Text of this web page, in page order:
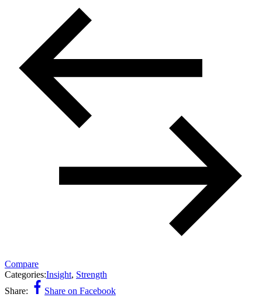
Compare
Categories:Insight, Strength
Share:
Share on Facebook